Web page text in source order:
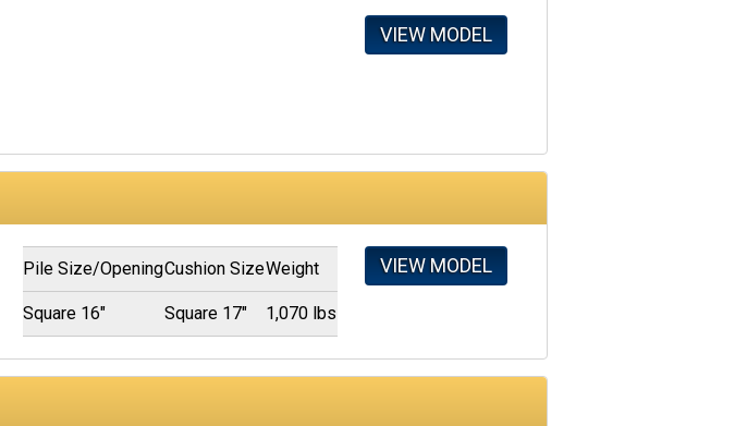
VIEW MODEL
Pile Size/OpeningCushion SizeWeight
Square 16" Square 17" 1,070 lbs
VIEW MODEL